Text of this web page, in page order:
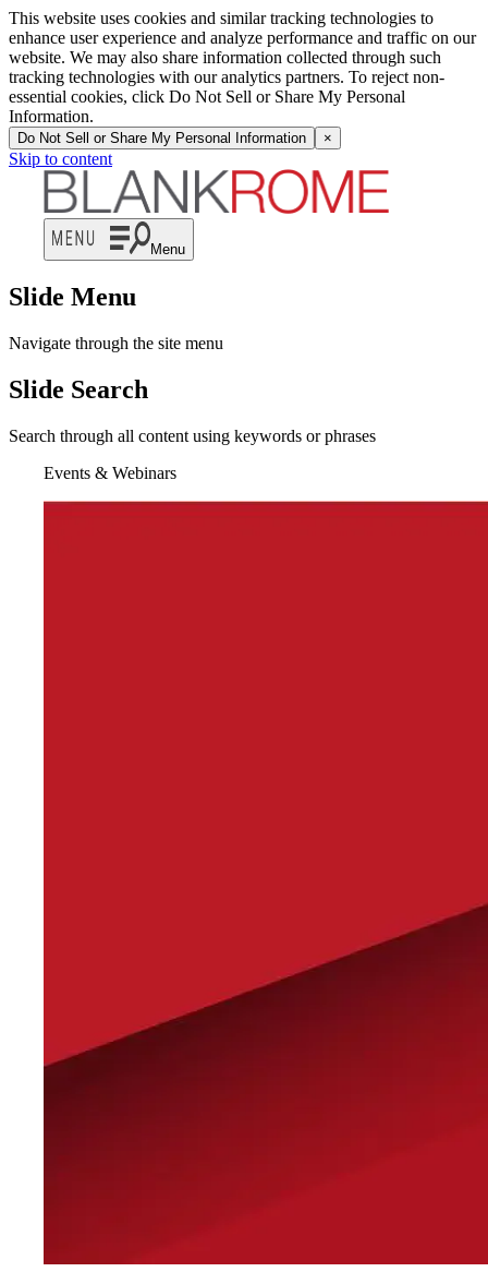
This website uses cookies and similar tracking technologies to
enhance user experience and analyze performance and traffic on our
website. We may also share information collected through such
tracking technologies with our analytics partners. To reject non-
essential cookies, click Do Not Sell or Share My Personal
Information.
Do Not Sell or Share My Personal Information ×
Skip to content
Menu
Slide Menu
Navigate through the site menu
Slide Search
Search through all content using keywords or phrases
Events & Webinars